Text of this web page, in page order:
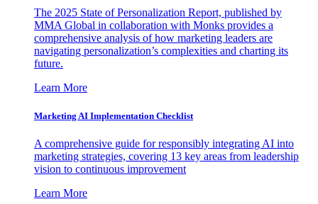
The 2025 State of Personalization Report, published by
MMA Global in collaboration with Monks provides a
comprehensive analysis of how marketing leaders are
navigating personalization’s complexities and charting its
future.
Learn More
Marketing AI Implementation Checklist
A comprehensive guide for responsibly integrating AI into
marketing strategies, covering 13 key areas from leadership
vision to continuous improvement
Learn More